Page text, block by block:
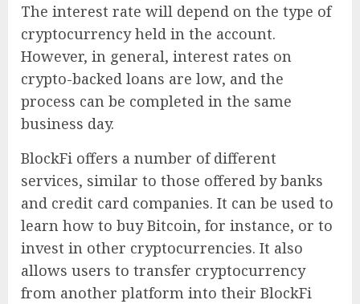
The interest rate will depend on the type of
cryptocurrency held in the account.
However, in general, interest rates on
crypto-backed loans are low, and the
process can be completed in the same
business day.
BlockFi offers a number of different
services, similar to those offered by banks
and credit card companies. It can be used to
learn how to buy Bitcoin, for instance, or to
invest in other cryptocurrencies. It also
allows users to transfer cryptocurrency
from another platform into their BlockFi